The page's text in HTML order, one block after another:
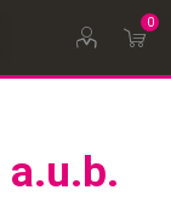
0